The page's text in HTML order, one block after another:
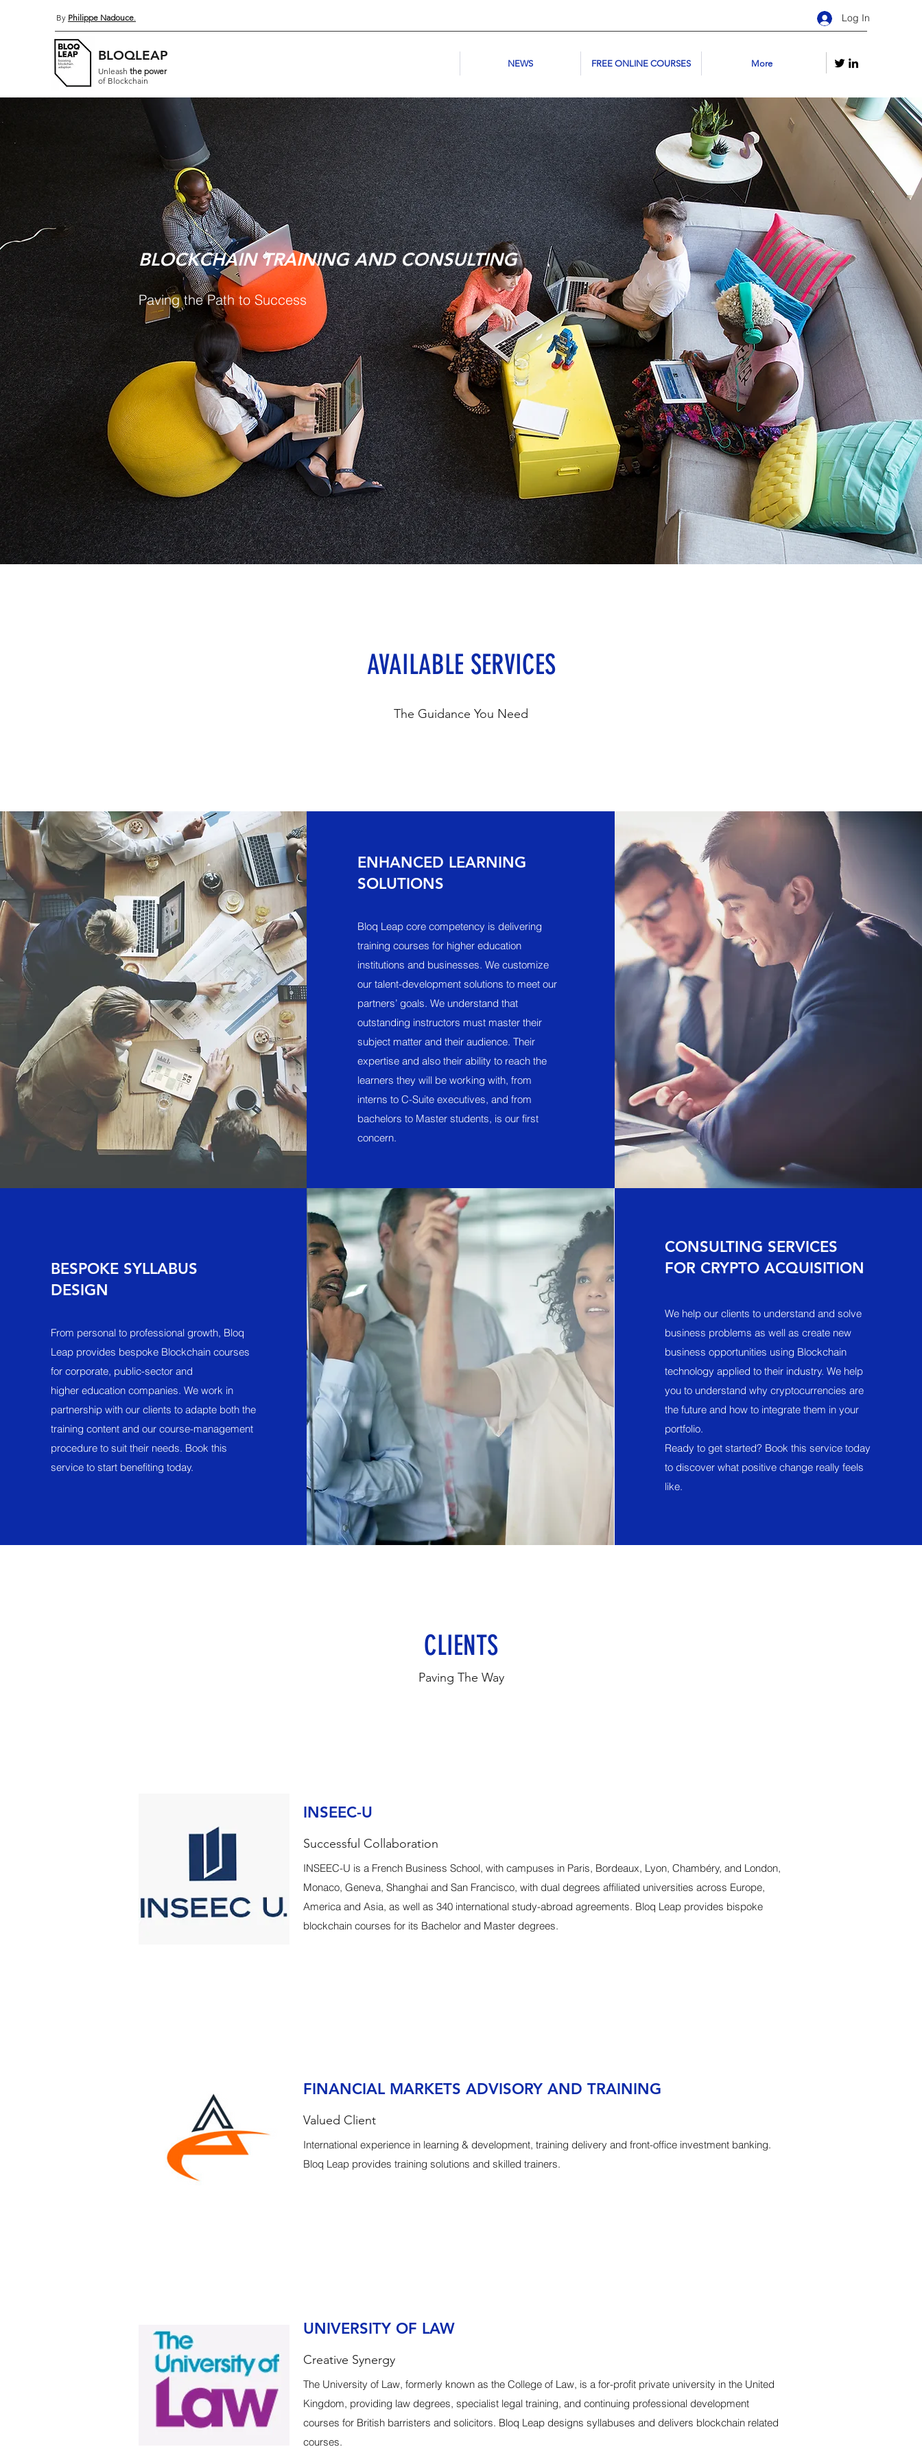
Log In
By Philippe Nadouce.
BLOQLEAP
Unleash the power
of Blockchain
NEWS FREE ONLINE COURSES More
BLOCKCHAIN TRAINING AND CONSULTING
Paving the Path to Success
AVAILABLE SERVICES
The Guidance You Need
ENHANCED LEARNING
SOLUTIONS
Bloq Leap core competency is delivering
training courses for higher education
institutions and businesses. We customize
our talent-development solutions to meet our
partners’ goals. We understand that
outstanding instructors must master their
subject matter and their audience. Their
expertise and also their ability to reach the
learners they will be working with, from
interns to C-Suite executives, and from
bachelors to Master students, is our first
concern.
BESPOKE SYLLABUS
DESIGN
From personal to professional growth, Bloq
Leap provides bespoke Blockchain courses
for corporate, public-sector and
higher education companies. We work in
partnership with our clients to adapte both the
training content and our course-management
procedure to suit their needs. Book this
service to start benefiting today.
CONSULTING SERVICES
FOR CRYPTO ACQUISITION
We help our clients to understand and solve
business problems as well as create new
business opportunities using Blockchain
technology applied to their industry. We help
you to understand why cryptocurrencies are
the future and how to integrate them in your
portfolio.
Ready to get started? Book this service today
to discover what positive change really feels
like.
CLIENTS
Paving The Way
INSEEC-U
Successful Collaboration
INSEEC-U is a French Business School, with campuses in Paris, Bordeaux, Lyon, Chambéry, and London,
Monaco, Geneva, Shanghai and San Francisco, with dual degrees affiliated universities across Europe,
America and Asia, as well as 340 international study-abroad agreements. Bloq Leap provides bispoke
blockchain courses for its Bachelor and Master degrees.
FINANCIAL MARKETS ADVISORY AND TRAINING
Valued Client
International experience in learning & development, training delivery and front-office investment banking.
Bloq Leap provides training solutions and skilled trainers.
UNIVERSITY OF LAW
Creative Synergy
The University of Law, formerly known as the College of Law, is a for-profit private university in the United
Kingdom, providing law degrees, specialist legal training, and continuing professional development
courses for British barristers and solicitors. Bloq Leap designs syllabuses and delivers blockchain related
courses.